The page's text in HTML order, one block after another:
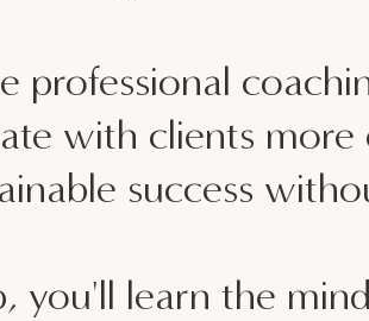
with clients more
success
you'll learn the